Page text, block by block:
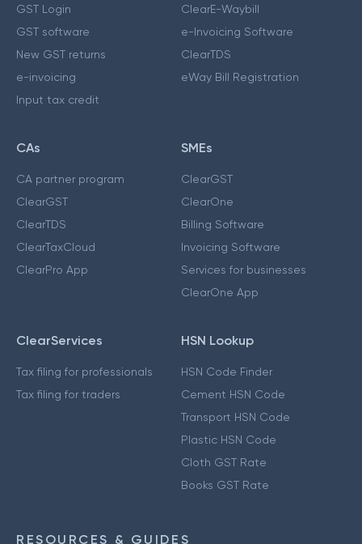
GST Login
GST software
New GST returns
e-invoicing
Input tax credit
ClearE-Waybill
e-Invoicing Software
ClearTDS
eWay Bill Registration
CAs
CA partner program
ClearGST
ClearTDS
ClearTaxCloud
ClearPro App
SMEs
ClearGST
ClearOne
Billing Software
Invoicing Software
Services for businesses
ClearOne App
ClearServices
Tax filing for professionals
Tax filing for traders
HSN Lookup
HSN Code Finder
Cement HSN Code
Transport HSN Code
Plastic HSN Code
Cloth GST Rate
Books GST Rate
RESOURCES & GUIDES